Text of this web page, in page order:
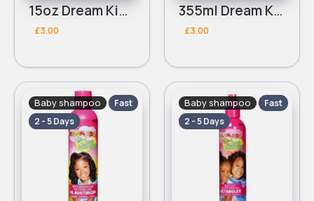
15oz Dream Kids African Pride Olive Miracle Detangling Moisturizing leave in conditioner
£3.00
355ml Dream Kids African Pride Olive Miracle Detangling Moisturizing shampoo
£3.00
Baby shampoo
Fast
2 - 5 Days
Baby shampoo
Fast
2 - 5 Days